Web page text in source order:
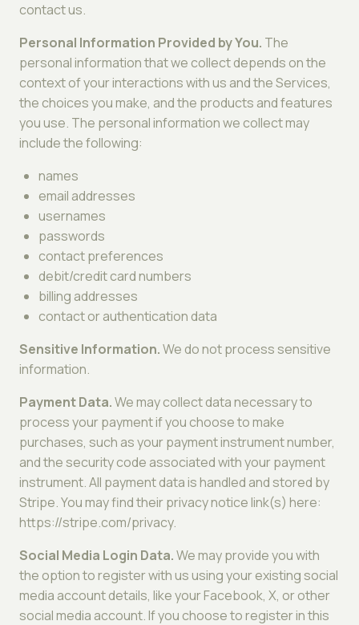
contact us.
Personal Information Provided by You. The
personal information that we collect depends on the
context of your interactions with us and the Services,
the choices you make, and the products and features
you use. The personal information we collect may
include the following:
names
email addresses
usernames
passwords
contact preferences
debit/credit card numbers
billing addresses
contact or authentication data
Sensitive Information.We do not process sensitive
information.
Payment Data.We may collect data necessary to
process your payment if you choose to make
purchases, such as your payment instrument number,
and the security code associated with your payment
instrument. All payment data is handled and stored by
Stripe. You may find their privacy notice link(s) here:
https://stripe.com/privacy.
Social Media Login Data.We may provide you with
the option to register with us using your existing social
media account details, like your Facebook, X, or other
social media account. If you choose to register in this